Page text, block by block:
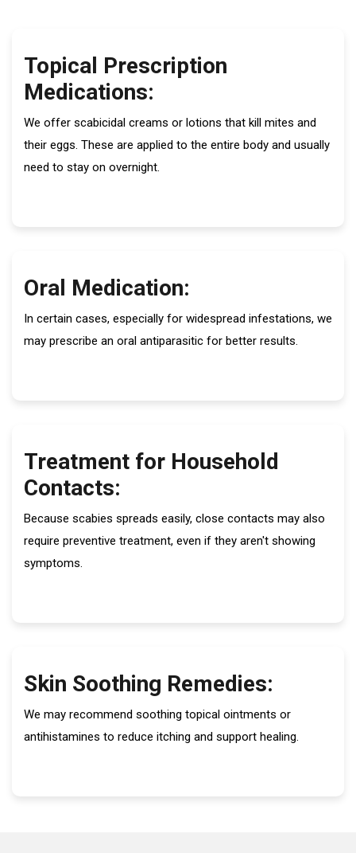
Topical Prescription
Medications:
We offer scabicidal creams or lotions that kill mites and
their eggs. These are applied to the entire body and usually
need to stay on overnight.
Oral Medication:
In certain cases, especially for widespread infestations, we
may prescribe an oral antiparasitic for better results.
Treatment for Household
Contacts:
Because scabies spreads easily, close contacts may also
require preventive treatment, even if they aren't showing
symptoms.
Skin Soothing Remedies:
We may recommend soothing topical ointments or
antihistamines to reduce itching and support healing.